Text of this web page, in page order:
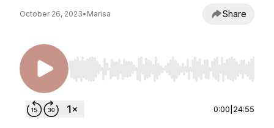
October 26, 2023• Marisa Share
Use Left/Right to seek, Home/End to jump to
0:00 24:55